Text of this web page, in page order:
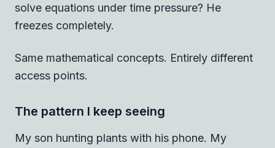
solve equations under time pressure? He
freezes completely.
Same mathematical concepts. Entirely different
access points.
The pattern I keep seeing
My son hunting plants with his phone. My